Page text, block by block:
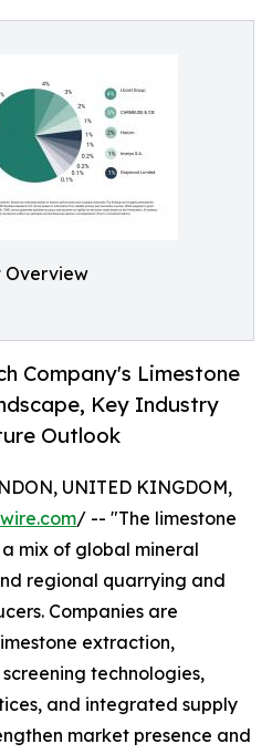
Overview
Company's Limestone
Key Industry
Outlook
UNITED KINGDOM,
/ -- "The limestone
mix of global mineral
regional quarrying and
Companies are
extraction,
technologies,
and integrated supply
market presence and